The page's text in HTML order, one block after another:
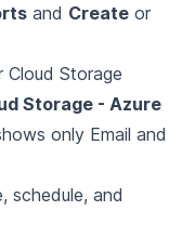
and Create or
Storage
Storage - Azure
only Email and
schedule, and